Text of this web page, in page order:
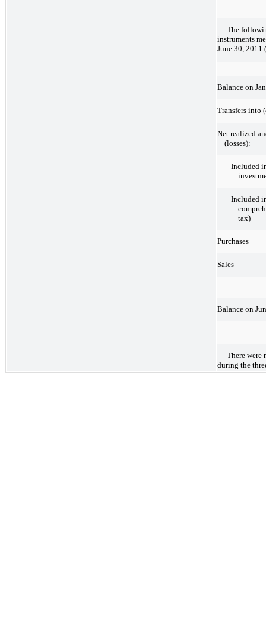
The
instruments
June 30,
Balance on
Transfers into
Net realized
(losses):
Included
Included
tax)
Purchases
Sales
Balance on
There were
during the